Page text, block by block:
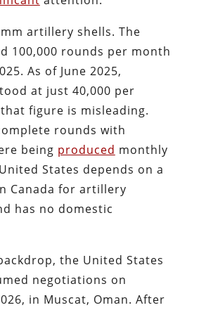
artillery shells. The
100,000 rounds per month
As of June 2025,
at just 40,000 per
figure is misleading.
rounds with
being produced monthly
States depends on a
Canada for artillery
has no domestic
the United States
negotiations on
in Muscat, Oman. After